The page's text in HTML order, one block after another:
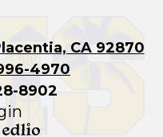
CA 92870
4970
8902